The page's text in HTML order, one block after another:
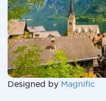
Designed by Magnific